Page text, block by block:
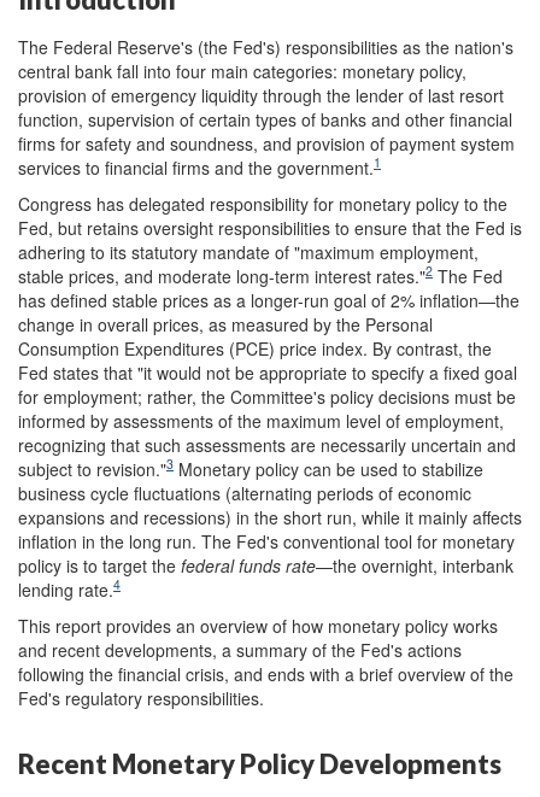
The Federal Reserve's (the Fed's) responsibilities as the nation's
central bank fall into four main categories: monetary policy,
provision of emergency liquidity through the lender of last resort
function, supervision of certain types of banks and other financial
firms for safety and soundness, and provision of payment system
services to financial firms and the government.1
Congress has delegated responsibility for monetary policy to the
Fed, but retains oversight responsibilities to ensure that the Fed is
adhering to its statutory mandate of "maximum employment,
stable prices, and moderate long-term interest rates."2 The Fed
has defined stable prices as a longer-run goal of 2% inflation—the
change in overall prices, as measured by the Personal
Consumption Expenditures (PCE) price index. By contrast, the
Fed states that "it would not be appropriate to specify a fixed goal
for employment; rather, the Committee's policy decisions must be
informed by assessments of the maximum level of employment,
recognizing that such assessments are necessarily uncertain and
subject to revision."3 Monetary policy can be used to stabilize
business cycle fluctuations (alternating periods of economic
expansions and recessions) in the short run, while it mainly affects
inflation in the long run. The Fed's conventional tool for monetary
policy is to target the federal funds rate—the overnight, interbank
lending rate.4
This report provides an overview of how monetary policy works
and recent developments, a summary of the Fed's actions
following the financial crisis, and ends with a brief overview of the
Fed's regulatory responsibilities.
Recent Monetary Policy Developments